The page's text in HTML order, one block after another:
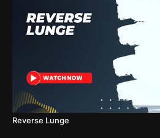
Reverse Lunge